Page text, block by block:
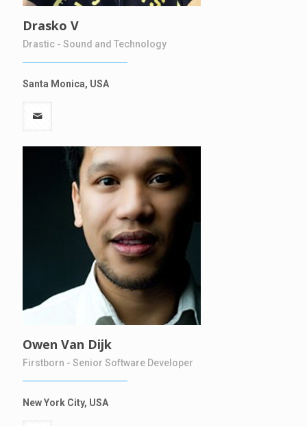
Drasko V
Drastic - Sound and Technology
Santa Monica, USA
Owen Van Dijk
Firstborn - Senior Software Developer
New York City, USA